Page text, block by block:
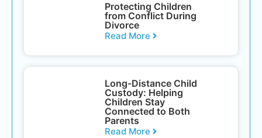
Protecting Children
from Conflict During
Divorce
Read More
Long-Distance Child
Custody: Helping
Children Stay
Connected to Both
Parents
Read More